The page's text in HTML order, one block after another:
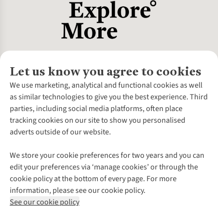
Let us know you agree to cookies
We use marketing, analytical and functional cookies as well
as similar technologies to give you the best experience. Third
parties, including social media platforms, often place
tracking cookies on our site to show you personalised
adverts outside of our website.
We store your cookie preferences for two years and you can
edit your preferences via ‘manage cookies’ or through the
cookie policy at the bottom of every page. For more
information, please see our cookie policy.
See our cookie policy
About Us
About Cotswold Outdoor
Environmental Criteria
Careers
Our Outdoor Partners
Explore More
Gender Pay Gap
Modern Slavery Statement
Press Releases
Customer Services
Contact Us
Help Centre
Delivery
Payment
Returns & Exchanges
Corporate & Group Sales
Gift Cards & eVouchers
Find a Store
Home Delivery
Click & Collect
Follow us for more outside
Shop with our sister sites